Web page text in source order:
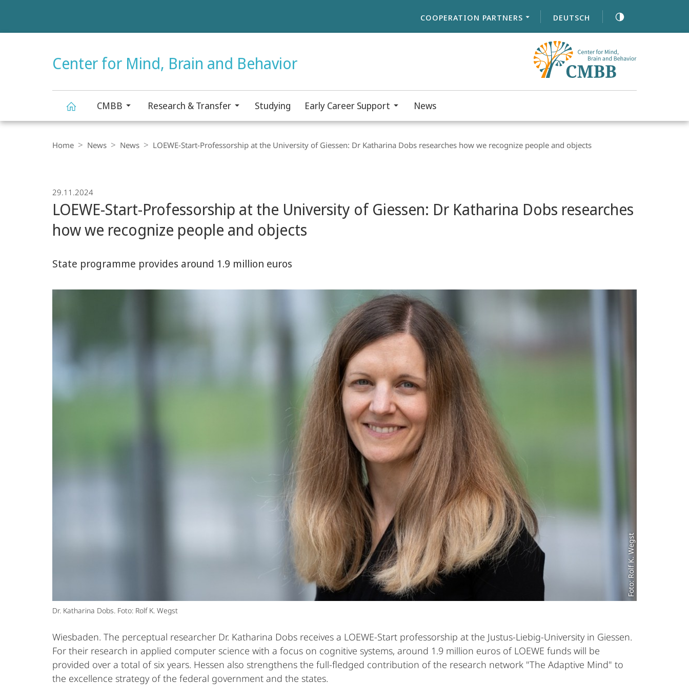
COOPERATION PARTNERS DEUTSCH
Center for Mind, Brain and Behavior
Brain
and
Behavior
CMBB Research & Transfer Studying Early Career Support News
Navigation
Home News News LOEWE-Start-Professorship at the University of Giessen: Dr Katharina Dobs researches how we recognize people and objects
29.11.2024
LOEWE-Start-Professorship at the University of Giessen: Dr Katharina Dobs researches
how we recognize people and objects
State programme provides around 1.9 million euros
Foto: Rolf K. Wegst
Dr. Katharina Dobs. Foto: Rolf K. Wegst
Wiesbaden. The perceptual researcher Dr. Katharina Dobs receives a LOEWE-Start professorship at the Justus-Liebig-University in Giessen.
For their research in applied computer science with a focus on cognitive systems, around 1.9 million euros of LOEWE funds will be
provided over a total of six years. Hessen also strengthens the full-fledged contribution of the research network "The Adaptive Mind" to
the excellence strategy of the federal government and the states.